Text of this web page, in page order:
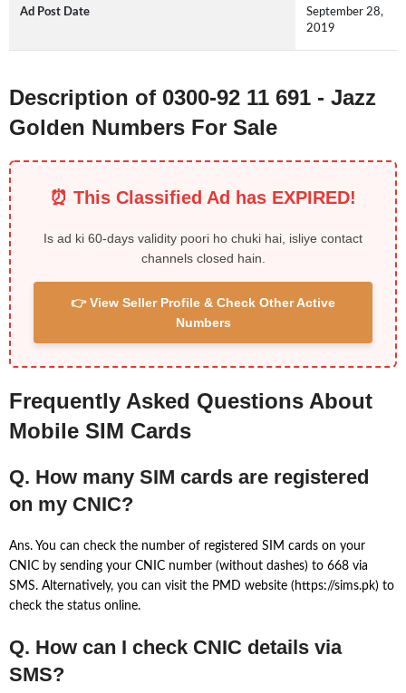
Ad Post Date
September 28,
2019
Description of 0300-92 11 691 - Jazz
Golden Numbers For Sale
⏰ This Classified Ad has EXPIRED!
Is ad ki 60-days validity poori ho chuki hai, isliye contact
channels closed hain.
👉 View Seller Profile & Check Other Active
Numbers
Frequently Asked Questions About
Mobile SIM Cards
Q. How many SIM cards are registered
on my CNIC?
Ans. You can check the number of registered SIM cards on your
CNIC by sending your CNIC number (without dashes) to 668 via
SMS. Alternatively, you can visit the PMD website (https://sims.pk) to
check the status online.
Q. How can I check CNIC details via
SMS?